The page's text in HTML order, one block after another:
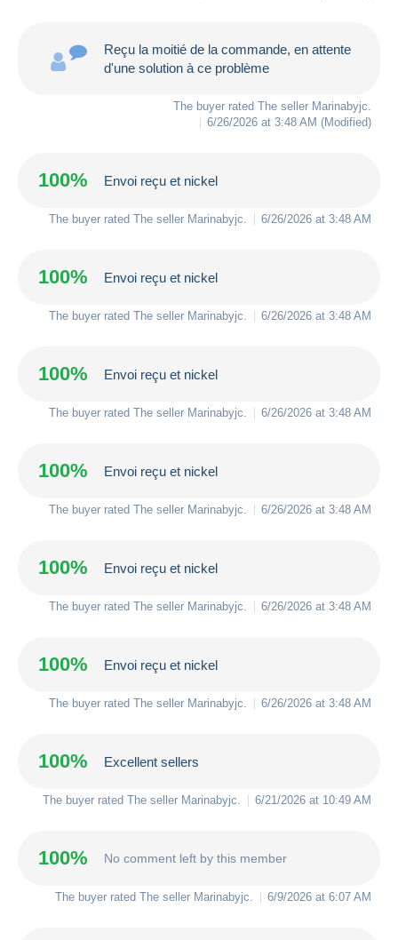
Reçu la moitié de la commande, en attente
d'une solution à ce problème
The buyer rated The seller Marinabyjc.
6/26/2026 at 3:48 AM (Modified)
100% Envoi reçu et nickel
The buyer rated The seller Marinabyjc. 6/26/2026 at 3:48 AM
100% Envoi reçu et nickel
The buyer rated The seller Marinabyjc. 6/26/2026 at 3:48 AM
100% Envoi reçu et nickel
The buyer rated The seller Marinabyjc. 6/26/2026 at 3:48 AM
100% Envoi reçu et nickel
The buyer rated The seller Marinabyjc. 6/26/2026 at 3:48 AM
100% Envoi reçu et nickel
The buyer rated The seller Marinabyjc. 6/26/2026 at 3:48 AM
100% Envoi reçu et nickel
The buyer rated The seller Marinabyjc. 6/26/2026 at 3:48 AM
100% Excellent sellers
The buyer rated The seller Marinabyjc. 6/21/2026 at 10:49 AM
100% No comment left by this member
The buyer rated The seller Marinabyjc. 6/9/2026 at 6:07 AM